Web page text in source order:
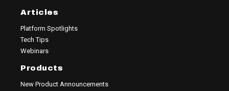
Articles
Platform Spotlights
Tech Tips
Webinars
Products
New Product Announcements